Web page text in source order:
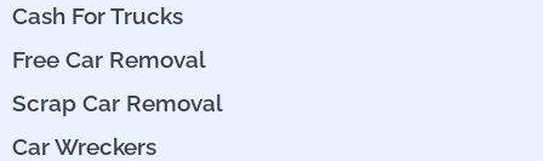
Cash For Trucks
Free Car Removal
Scrap Car Removal
Car Wreckers